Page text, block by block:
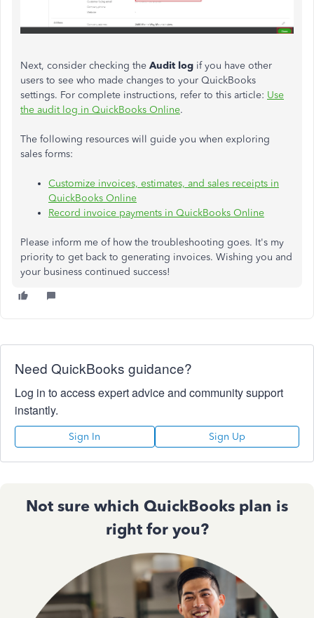
Next, consider checking the Audit log if you have other
users to see who made changes to your QuickBooks
settings. For complete instructions, refer to this article: Use
the audit log in QuickBooks Online.
The following resources will guide you when exploring
sales forms:
Customize invoices, estimates, and sales receipts in
QuickBooks Online
Record invoice payments in QuickBooks Online
Please inform me of how the troubleshooting goes. It's my
priority to get back to generating invoices. Wishing you and
your business continued success!
Need QuickBooks guidance?
Log in to access expert advice and community support
instantly.
Sign In Sign Up
Not sure which QuickBooks plan is
right for you?